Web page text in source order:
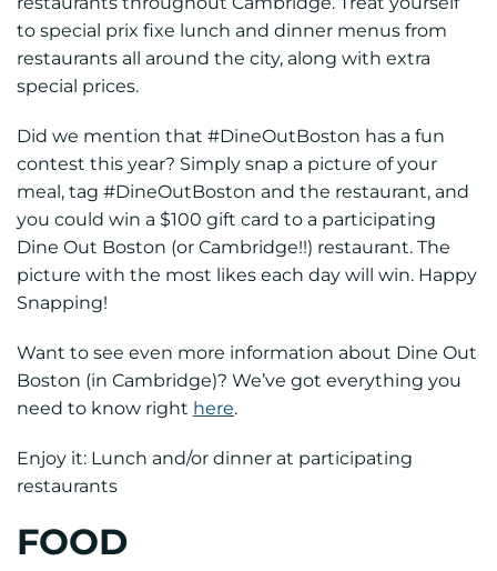
to special prix fixe lunch and dinner menus from
restaurants all around the city, along with extra
special prices.
Did we mention that #DineOutBoston has a fun
contest this year? Simply snap a picture of your
meal, tag #DineOutBoston and the restaurant, and
you could win a $100 gift card to a participating
Dine Out Boston (or Cambridge!!) restaurant. The
picture with the most likes each day will win. Happy
Snapping!
Want to see even more information about Dine Out
Boston (in Cambridge)? We’ve got everything you
need to know right here.
Enjoy it: Lunch and/or dinner at participating
restaurants
FOOD